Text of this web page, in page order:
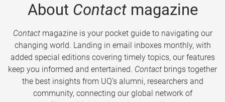
About Contactmagazine
Contactmagazine is your pocket guide to navigating our
changing world. Landing in email inboxes monthly, with
added special editions covering timely topics, our features
keep you informed and entertained. Contact brings together
the best insights from UQ’s alumni, researchers and
community, connecting our global network of